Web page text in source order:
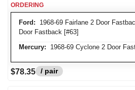
ORDERING
Ford: 1968-69 Fairlane 2 Door
Door Fastback [#63]
Mercury: 1968-69 Cyclone 2 Door
$78.35 / pair